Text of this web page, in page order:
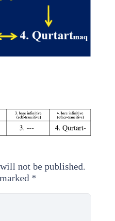
not be published.
*